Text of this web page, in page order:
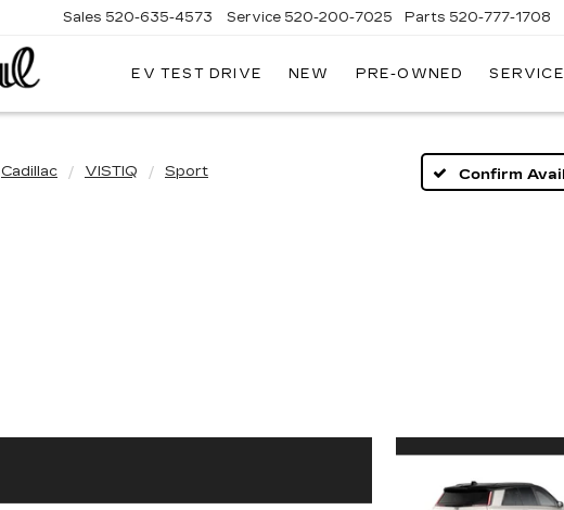
CADILLAC
Sales 520-635-4573 Service 520-200-7025 Parts 520-777-1708
EV TEST DRIVE NEW PRE-OWNED
Cadillac VISTIQ Sport Confirm